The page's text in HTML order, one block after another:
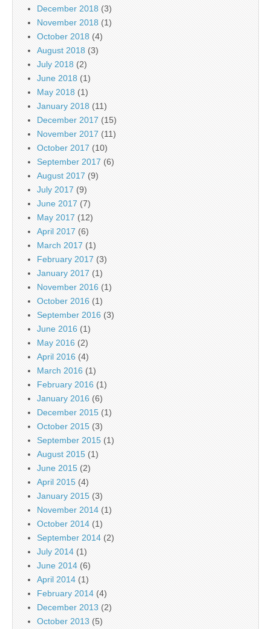
December 2018 (3)
November 2018 (1)
October 2018 (4)
August 2018 (3)
July 2018 (2)
June 2018 (1)
May 2018 (1)
January 2018 (11)
December 2017 (15)
November 2017 (11)
October 2017 (10)
September 2017 (6)
August 2017 (9)
July 2017 (9)
June 2017 (7)
May 2017 (12)
April 2017 (6)
March 2017 (1)
February 2017 (3)
January 2017 (1)
November 2016 (1)
October 2016 (1)
September 2016 (3)
June 2016 (1)
May 2016 (2)
April 2016 (4)
March 2016 (1)
February 2016 (1)
January 2016 (6)
December 2015 (1)
October 2015 (3)
September 2015 (1)
August 2015 (1)
June 2015 (2)
April 2015 (4)
January 2015 (3)
November 2014 (1)
October 2014 (1)
September 2014 (2)
July 2014 (1)
June 2014 (6)
April 2014 (1)
February 2014 (4)
December 2013 (2)
October 2013 (5)